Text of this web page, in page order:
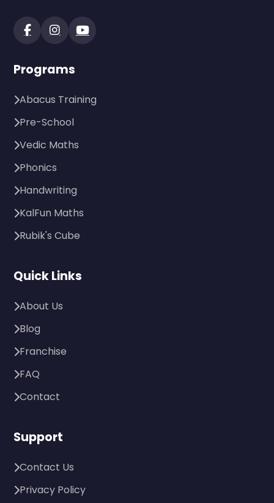
Programs
Abacus Training
Pre-School
Vedic Maths
Phonics
Handwriting
KalFun Maths
Rubik's Cube
Quick Links
About Us
Blog
Franchise
FAQ
Contact
Support
Contact Us
Privacy Policy